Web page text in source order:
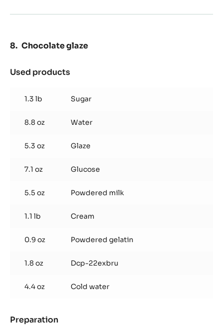
Chocolate glaze
Used products
glaze
1.3 lb Sugar
8.8 oz Water
5.3 oz Glaze
7.1 oz Glucose
5.5 oz Powdered milk
1.1 lb Cream
0.9 oz Powdered gelatin
1.8 oz Dcp-22exbru
4.4 oz Cold water
Preparation